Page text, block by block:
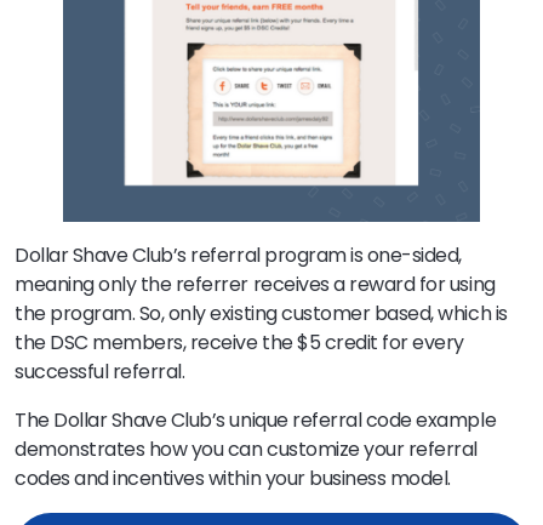
Dollar Shave Club’s referral program is one-sided,
meaning only the referrer receives a reward for using
the program. So, only existing customer based, which is
the DSC members, receive the $5 credit for every
successful referral.
The Dollar Shave Club’s unique referral code example
demonstrates how you can customize your referral
codes and incentives within your business model.